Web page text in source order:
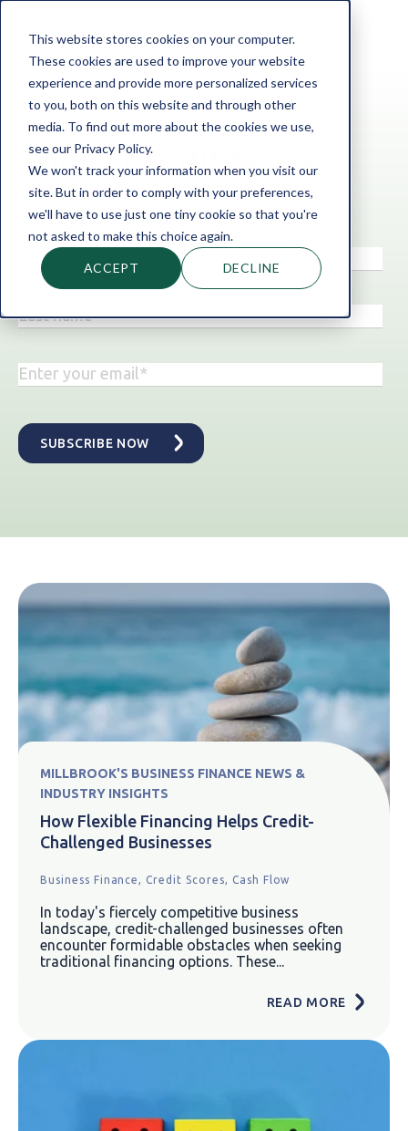
This website stores cookies on your computer.
These cookies are used to improve your website
experience and provide more personalized services
to you, both on this website and through other
media. To find out more about the cookies we use,
see our Privacy Policy.
We won't track your information when you visit our
site. But in order to comply with your preferences,
we'll have to use just one tiny cookie so that you're
not asked to make this choice again.
ACCEPT DECLINE
‹ Back to the blog
Topic: Credit Scores
Get business finance insights
straight to your inbox!
MILLBROOK'S BUSINESS FINANCE NEWS &
INDUSTRY INSIGHTS
How Flexible Financing Helps Credit-
Challenged Businesses
Business Finance, Credit Scores, Cash Flow
In today's fiercely competitive business
landscape, credit-challenged businesses often
encounter formidable obstacles when seeking
traditional financing options. These...
READ MORE